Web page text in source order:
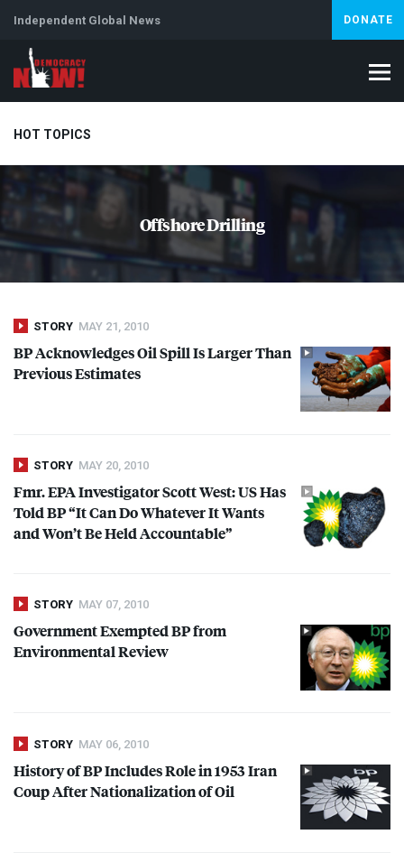
Independent Global News DONATE
HOT TOPICS
Climate Crisis Artificial Intelligence Lebanon
Offshore Drilling
STORY MAY 21, 2010
BP Acknowledges Oil Spill Is Larger Than
Previous Estimates
STORY MAY 20, 2010
Fmr.EPAInvestigator Scott West: US Has
Told BP “It Can Do Whatever It Wants
and Won’t Be Held Accountable”
STORY MAY 07, 2010
Government Exempted BP from
Environmental Review
STORY MAY 06, 2010
History of BP Includes Role in 1953 Iran
Coup After Nationalization of Oil